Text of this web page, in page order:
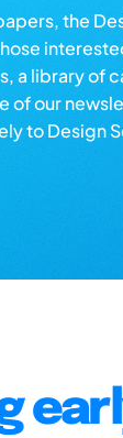
the
a library of
of our
to Design